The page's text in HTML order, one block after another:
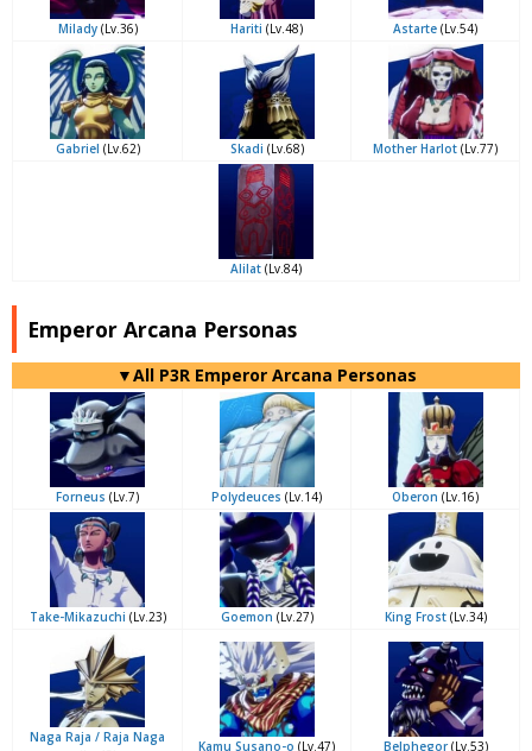
Milady(Lv.36) Hariti (Lv.48) Astarte (Lv.54)
Gabriel (Lv.62) Skadi (Lv.68) Mother Harlot (Lv.77)
Alilat (Lv.84)
Emperor Arcana Personas
▼All P3R Emperor Arcana Personas
Forneus (Lv.7) Polydeuces (Lv.14) Oberon (Lv.16)
Take-Mikazuchi (Lv.23) Goemon (Lv.27) King Frost(Lv.34)
Naga Raja / Raja Naga
Kamu Susano-o (Lv.47) Belphegor(Lv.53)